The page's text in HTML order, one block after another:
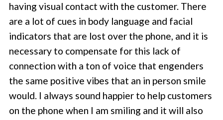
having visual contact with the customer. There
are a lot of cues in body language and facial
indicators that are lost over the phone, and it is
necessary to compensate for this lack of
connection with a ton of voice that engenders
the same positive vibes that an in person smile
would. I always sound happier to help customers
on the phone when I am smiling and it will also